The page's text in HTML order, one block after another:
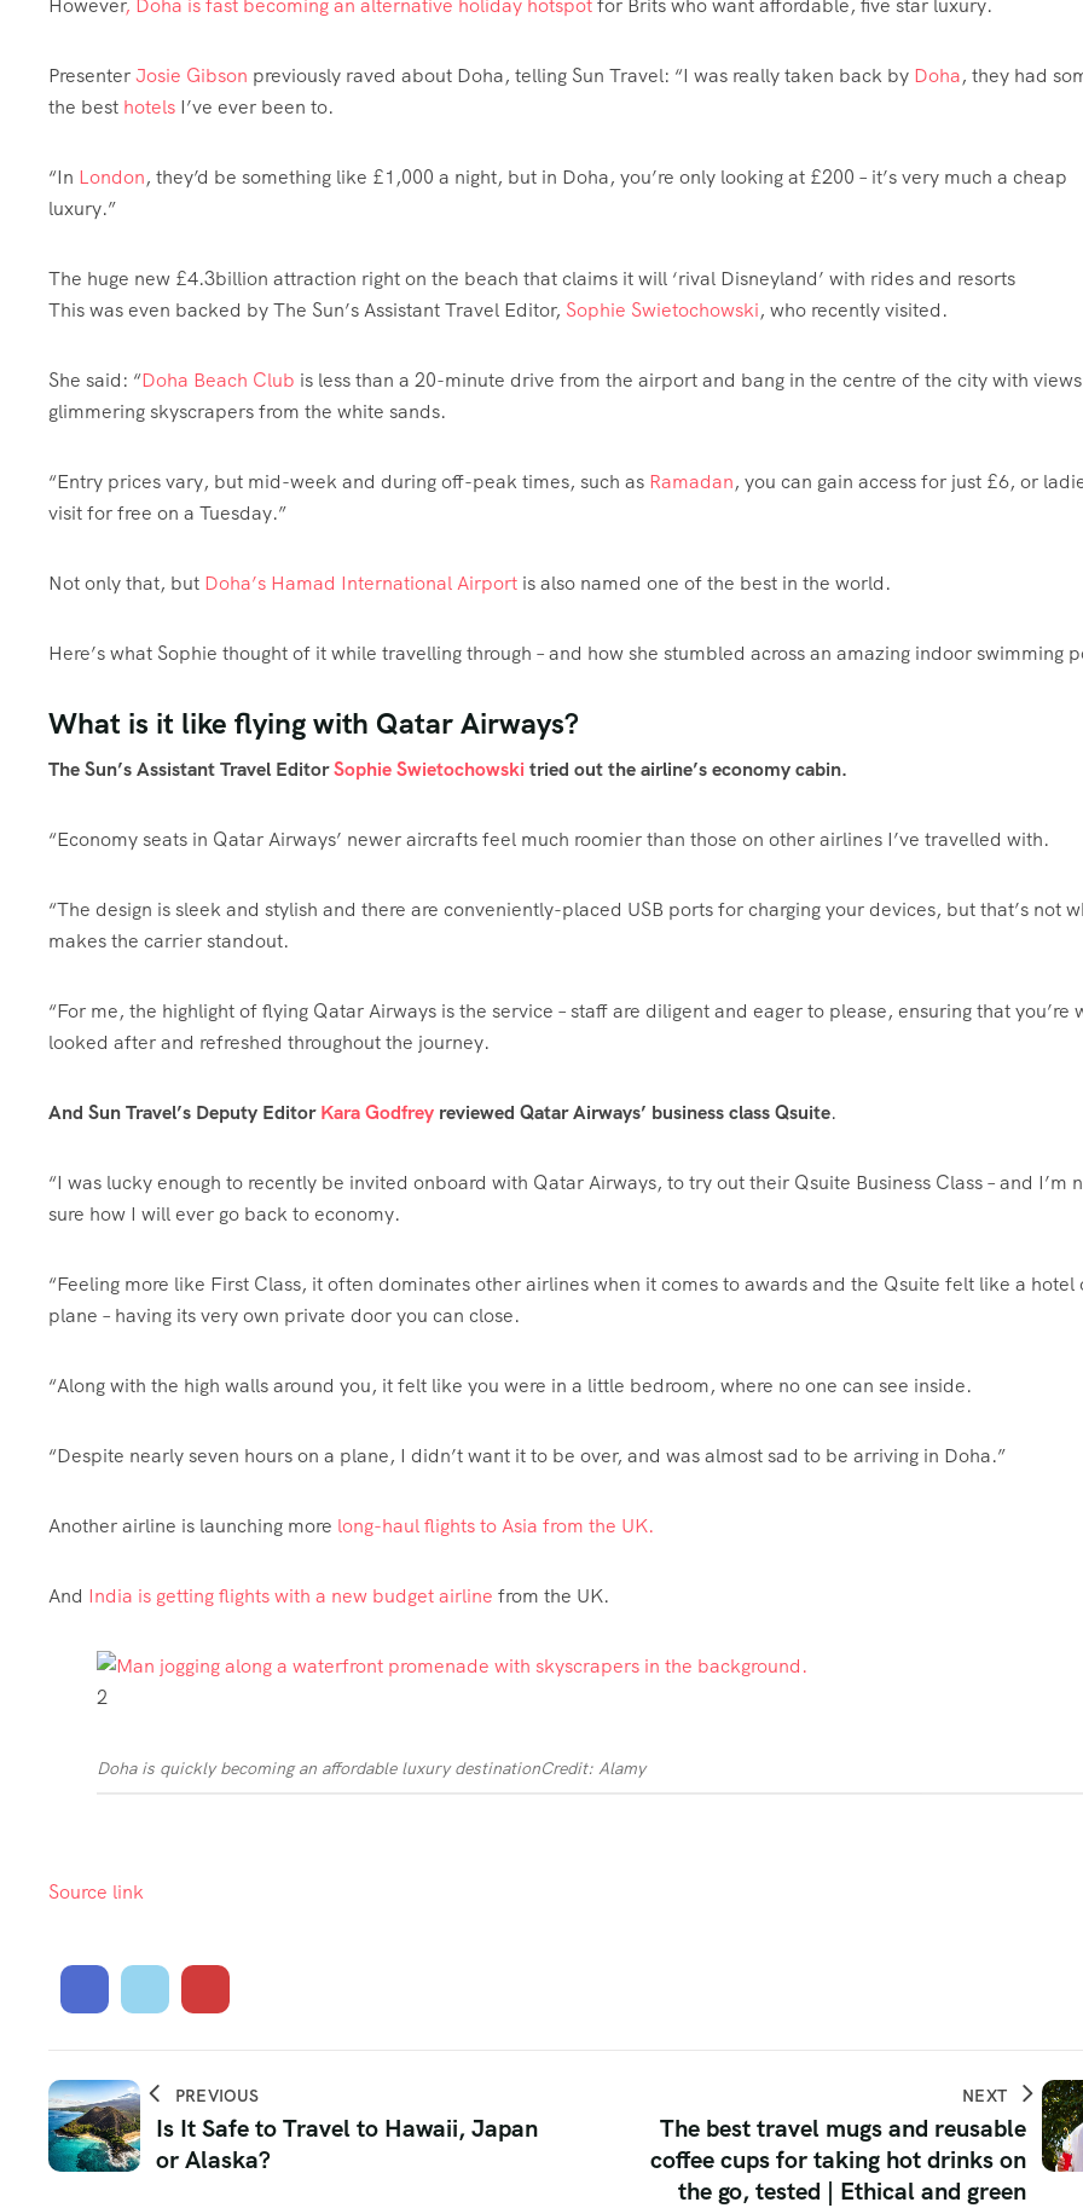
PresenterJosie Gibson previously raved about Doha, telling Sun Travel: “I was really taken back by Doha, they had
the best hotels I’ve ever been to.
“In London, they’d be something like £1,000 a night, but in Doha, you’re only looking at £200 – it’s very much a cheap
luxury.”
The huge new £4.3billion attraction right on the beach that claims it will ‘rival Disneyland’ with rides and resorts
This was even backed by The Sun’s Assistant Travel Editor, Sophie Swietochowski, who recently visited.
She said: “Doha Beach Club is less than a 20-minute drive from the airport and bang in the centre of the city with
glimmering skyscrapers from the white sands.
“Entry prices vary, but mid-week and during off-peak times, such as Ramadan, you can gain access for just £6, or
visit for free on a Tuesday.”
Not only that, but Doha’s Hamad International Airport is also named one of the best in the world.
Here’s what Sophie thought of it while travelling through – and how she stumbled across an amazing indoorswimming
What is it like flying with Qatar Airways?
The Sun’s Assistant Travel EditorSophie Swietochowski tried out the airline’s economy cabin.
“Economy seats in Qatar Airways’ newer aircrafts feel much roomier than those on other airlines I’ve travelled with.
“The design is sleek and stylish and there are conveniently-placed USB ports for charging your devices, but that’s not
makes the carrier standout.
“For me, the highlight of flying Qatar Airways is the service – staff are diligent and eager to please, ensuring that you’re
looked after and refreshed throughout the journey.
And Sun Travel’s Deputy EditorKara Godfrey reviewed Qatar Airways’ business class Qsuite.
“I was lucky enough to recently be invited onboard with Qatar Airways, to try out their Qsuite Business Class – and I’m
sure how I will ever go back to economy.
“Feeling more like First Class, it often dominates other airlines when it comes to awards and the Qsuite felt like a hotel
plane – having its very own private door you can close.
“Along with the high walls around you, it felt like you were in a little bedroom, where no one can see inside.
“Despite nearly seven hours on a plane, I didn’t want it to be over, and was almost sad to be arriving in Doha.”
Another airline is launching more long-haul flights to Asia from the UK.
And India is getting flights with a new budget airline from the UK.
2
Doha is quickly becoming an affordable luxury destinationCredit: Alamy
Source link
PREVIOUS
Is It Safe to Travel to Hawaii, Japan
or Alaska?
NEXT
The best travel mugs and reusable
coffee cups for taking hot drinks on
the go, tested | Ethical and green